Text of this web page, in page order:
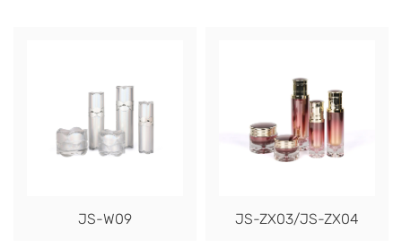
JS-W09 JS-ZX03/JS-ZX04